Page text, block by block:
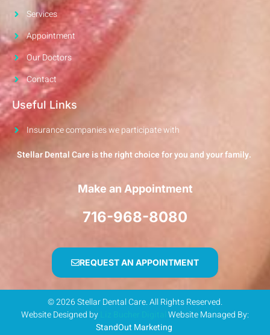
Services
Appointment
Our Doctors
Contact
Useful Links
Insurance companies we participate with
Stellar Dental Care is the right choice for you and your family.
Make an Appointment
716-968-8080
REQUEST AN APPOINTMENT
© 2026 Stellar Dental Care. All Rights Reserved.
Website Designed by
Website Managed By:
StandOut Marketing